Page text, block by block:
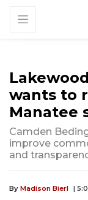
wants to
Manatee
Camden
improve
and
By Madison Bierl |